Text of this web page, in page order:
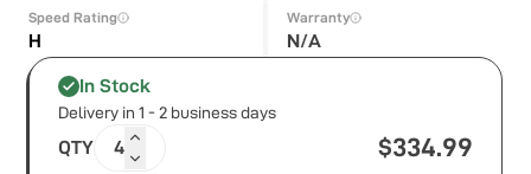
Speed Rating
H
Warranty
N/A
In Stock
Delivery in 1 - 2 business days
QTY 4 $334.99